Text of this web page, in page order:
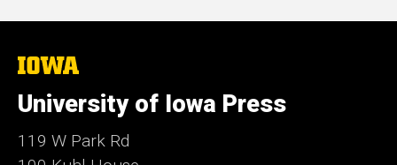
The
of
Iowa
University of Iowa Press
119 W Park Rd